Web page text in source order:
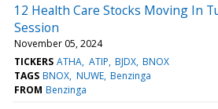
12 Health Care Stocks Moving In
Session
November 05, 2024
TICKERS ATHA ATIP BJDX BNOX
TAGS BNOX NUWE Benzinga
FROM Benzinga